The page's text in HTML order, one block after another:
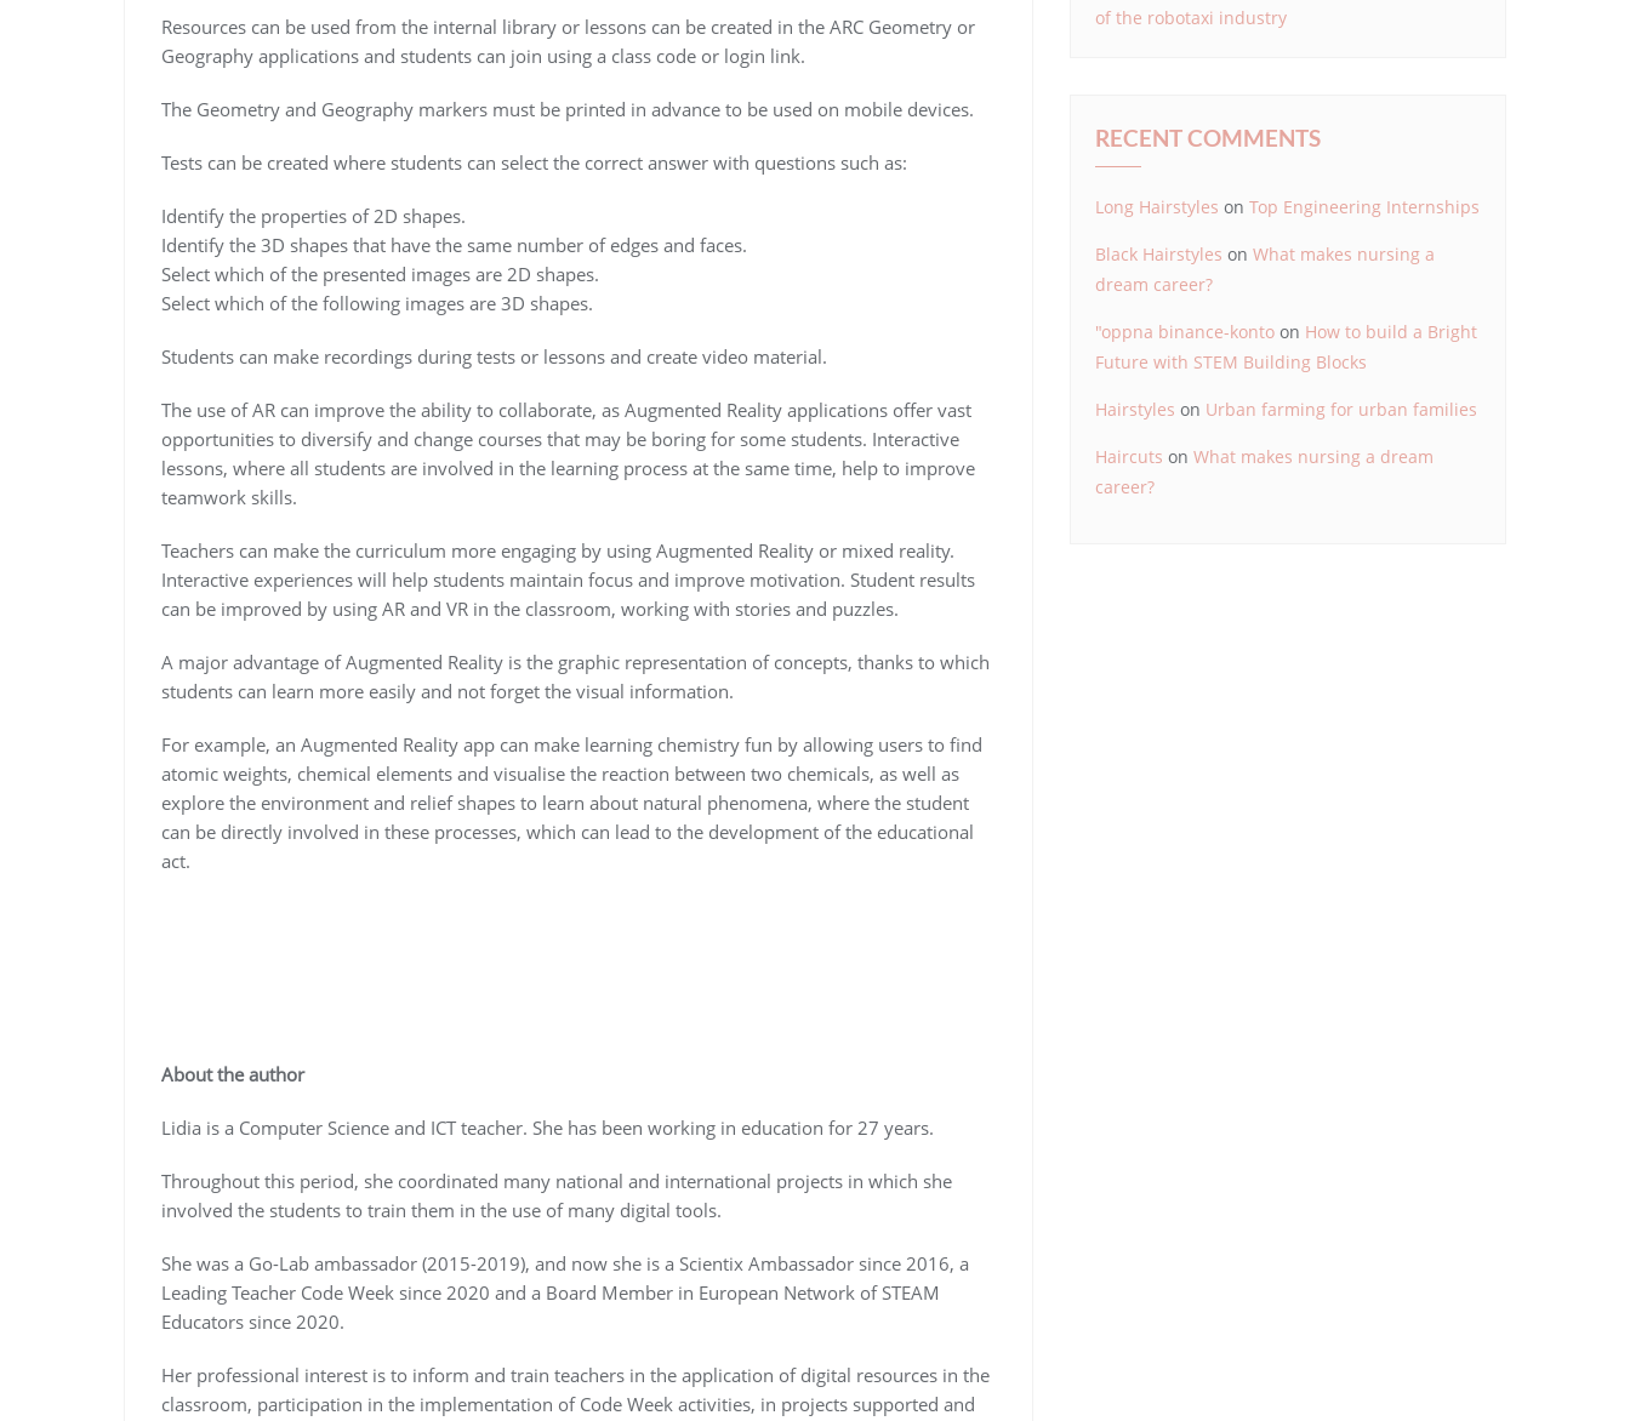
Resources can be used from the internal library or lessons can be created in the ARC Geometry or
Geography applications and students can join using a class code or login link.
The Geometry and Geography markers must be printed in advance to be used on mobile devices.
Tests can be created where students can select the correct answer with questions such as:
Identify the properties of 2D shapes.
Identify the 3D shapes that have the same number of edges and faces.
Select which of the presented images are 2D shapes.
Select which of the following images are 3D shapes.
Students can make recordings during tests or lessons and create video material.
The use of AR can improve the ability to collaborate, as Augmented Reality applications offer vast
opportunities to diversify and change courses that may be boring for some students. Interactive
lessons, where all students are involved in the learning process at the same time, help to improve
teamwork skills.
Teachers can make the curriculum more engaging by using Augmented Reality or mixed reality.
Interactive experiences will help students maintain focus and improve motivation. Student results
can be improved by using AR and VR in the classroom, working with stories and puzzles.
A major advantage of Augmented Reality is the graphic representation of concepts, thanks to which
students can learn more easily and not forget the visual information.
For example, an Augmented Reality app can make learning chemistry fun by allowing users to find
atomic weights, chemical elements and visualise the reaction between two chemicals, as well as
explore the environment and relief shapes to learn about natural phenomena, where the student
can be directly involved in these processes, which can lead to the development of the educational
act.
About the author
Lidia is a Computer Science and ICT teacher. She has been working in education for 27 years.
Throughout this period, she coordinated many national and international projects in which she
involved the students to train them in the use of many digital tools.
She was a Go-Lab ambassador (2015-2019), and now she is a Scientix Ambassador since 2016, a
Leading Teacher Code Week since 2020 and a Board Member in European Network of STEAM
Educators since 2020.
Her professional interest is to inform and train teachers in the application of digital resources in the
classroom, participation in the implementation of Code Week activities, in projects supported and
of the robotaxi industry
RECENT COMMENTS
Long Hairstyles on Top Engineering Internships
Black Hairstyles on What makes nursing a
dream career?
"oppna binance-konto on How to build a Bright
Future with STEM Building Blocks
Hairstyles on Urban farming for urban families
Haircuts on What makes nursing a dream
career?